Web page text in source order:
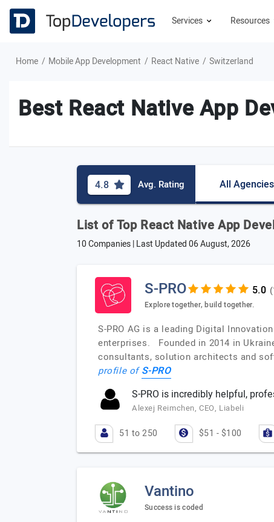
Services Resources
Home Mobile App Development React Native Switzerland
Best React Native App
4.8 Avg. Rating All Agencies
List of Top React Native App
10 Companies | Last Updated06 August, 2026
S-PRO
Explore together, build together.
S-PRO AG is a leading Digital
enterprises. Founded in 2014 in
consultants, solution architects and
profile ofS-PRO
S-PRO is incredibly helpful,
Alexej Reimchen, CEO, Liabeli
51 to 250 $51 - $100
Vantino
Success is coded